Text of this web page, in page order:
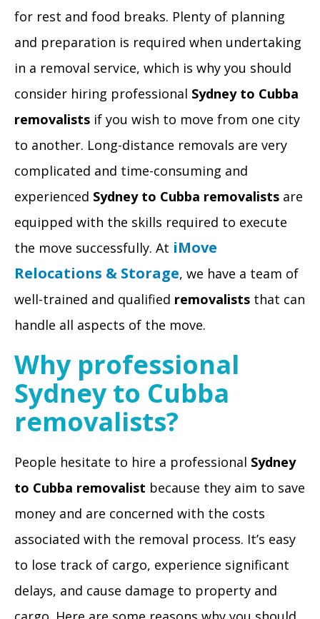
for rest and food breaks. Plenty of planning
and preparation is required when undertaking
in a removal service, which is why you should
consider hiring professional Sydney to Cubba
removalists if you wish to move from one city
to another. Long-distance removals are very
complicated and time-consuming and
experienced Sydney to Cubba removalists are
equipped with the skills required to execute
the move successfully. At iMove
Relocations & Storage, we have a team of
well-trained and qualified removalists that can
handle all aspects of the move.
Why professional
Sydney to Cubba
removalists?
People hesitate to hire a professional Sydney
to Cubba removalist because they aim to save
money and are concerned with the costs
associated with the removal process. It’s easy
to lose track of cargo, experience significant
delays, and cause damage to property and